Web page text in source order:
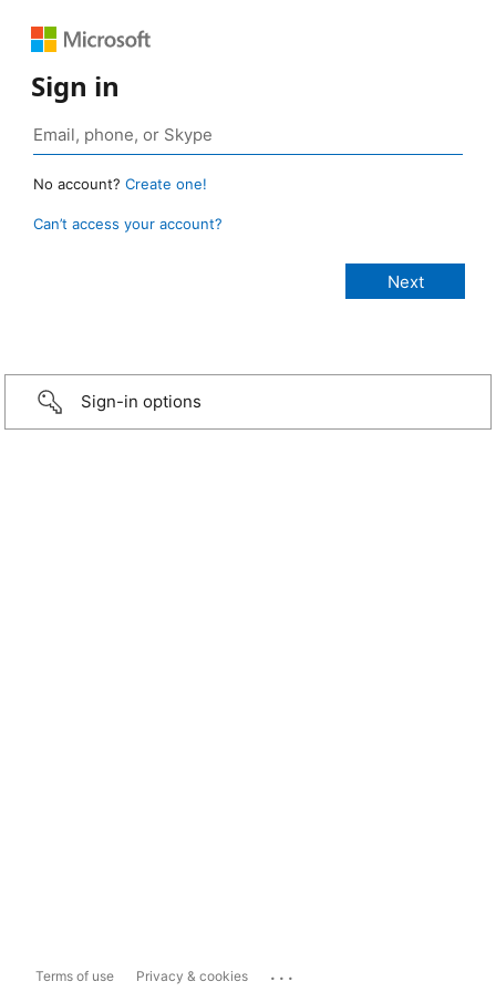
Sign in
No account? Create one!
Can’t access your account?
Sign-in options
Terms of use Privacy & cookies ...